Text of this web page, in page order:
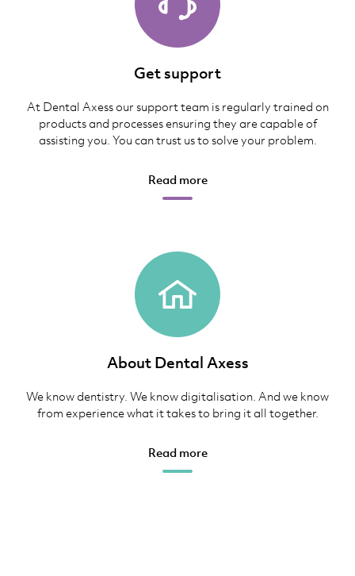
Get support
At Dental Axess our support team is regularly trained on
products and processes ensuring they are capable of
assisting you. You can trust us to solve your problem.
Read more
About Dental Axess
We know dentistry. We know digitalisation. And we know
from experience what it takes to bring it all together.
Read more